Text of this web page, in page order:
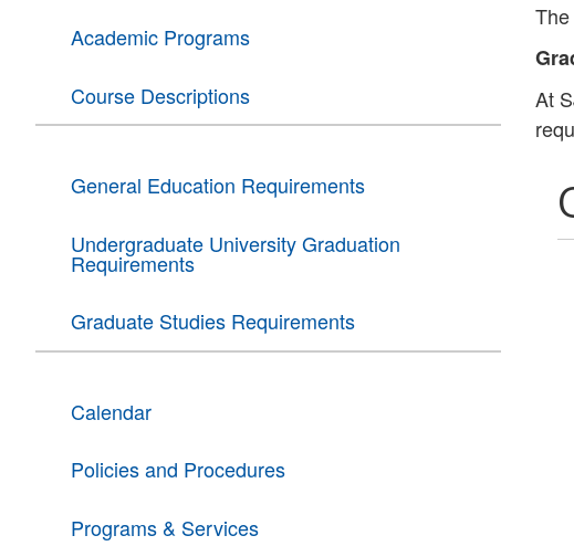
Academic Programs
Course Descriptions
General Education Requirements
Undergraduate University Graduation
Requirements
Graduate Studies Requirements
Calendar
Policies and Procedures
Programs & Services
At